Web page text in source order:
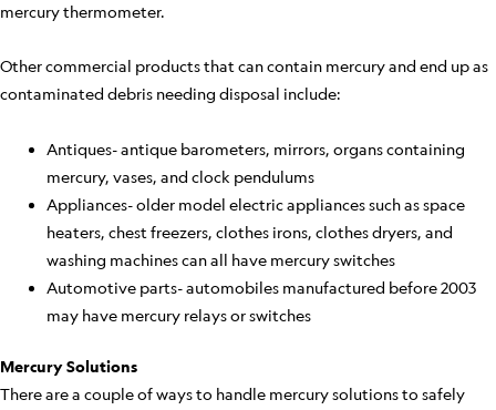
mercury thermometer.
Other commercial products that can contain mercury and end up as
contaminated debris needing disposal include:
Antiques- antique barometers, mirrors, organs containing
mercury, vases, and clock pendulums
Appliances- older model electric appliances such as space
heaters, chest freezers, clothes irons, clothes dryers, and
washing machines can all have mercury switches
Automotive parts- automobiles manufactured before 2003
may have mercury relays or switches
Mercury Solutions
There are a couple of ways to handle mercury solutions to safely